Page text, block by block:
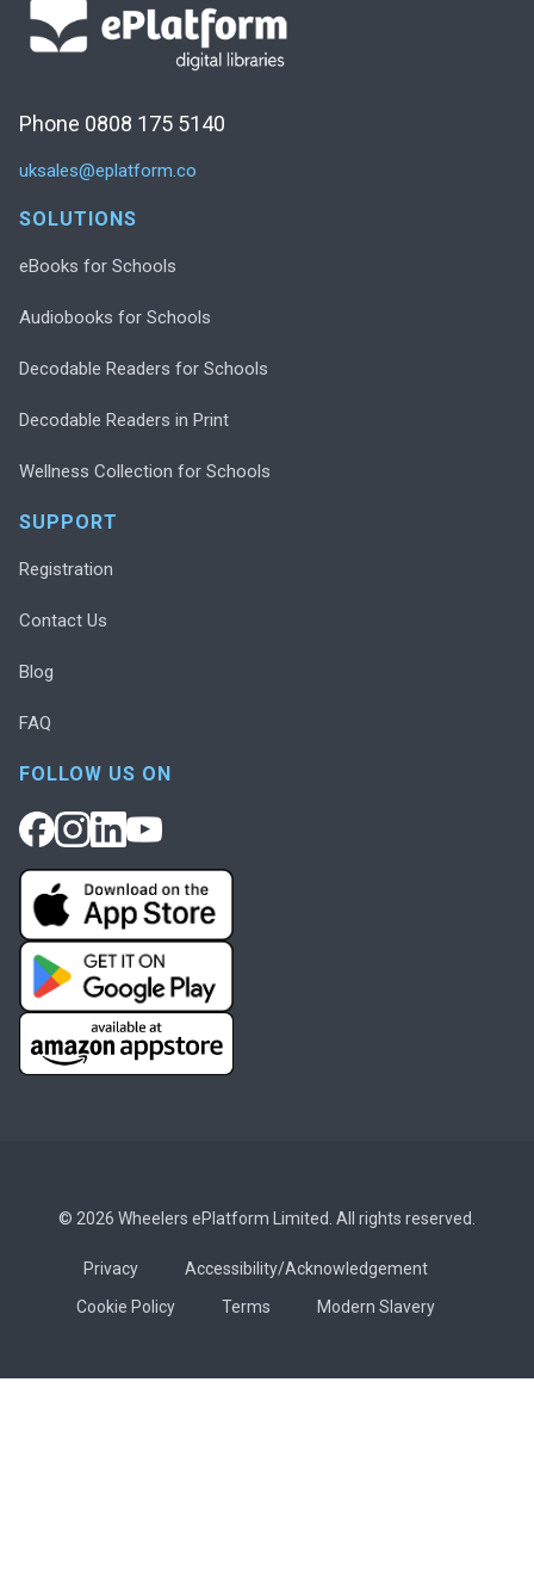
Phone 0808 175 5140
uksales@eplatform.co
SOLUTIONS
eBooks for Schools
Audiobooks for Schools
Decodable Readers for Schools
Decodable Readers in Print
Wellness Collection for Schools
SUPPORT
Registration
Contact Us
Blog
FAQ
FOLLOW US ON
© 2026 Wheelers ePlatform Limited. All rights reserved.
Privacy
Accessibility/Acknowledgement
Cookie Policy
Terms Modern Slavery